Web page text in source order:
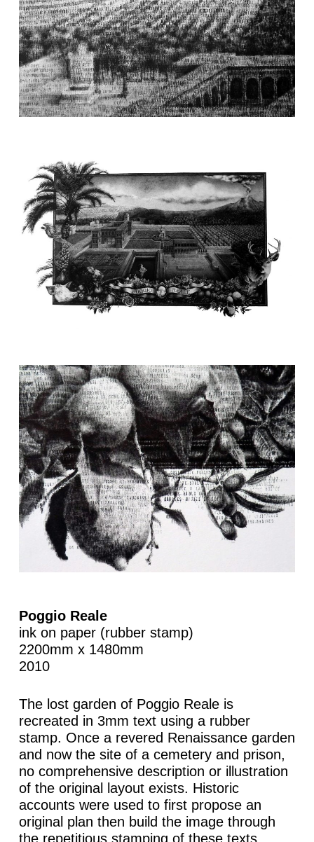
Poggio Reale
ink on paper (rubber stamp)
2200mm x 1480mm
2010
The lost garden of Poggio Reale is
recreated in 3mm text using a rubber
stamp. Once a revered Renaissance garden
and now the site of a cemetery and prison,
no comprehensive description or illustration
of the original layout exists. Historic
accounts were used to first propose an
original plan then build the image through
the repetitious stamping of these texts.